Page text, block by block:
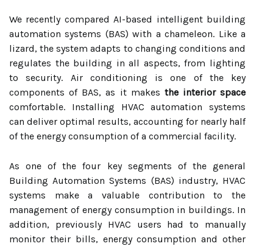
We recently compared AI-based intelligent building
automation systems (BAS) with a chameleon. Like a
lizard, the system adapts to changing conditions and
regulates the building in all aspects, from lighting
to security. Air conditioning is one of the key
components of BAS, as it makes the interior space
comfortable. Installing HVAC automation systems
can deliver optimal results, accounting for nearly half
of the energy consumption of a commercial facility.
As one of the four key segments of the general
Building Automation Systems (BAS) industry, HVAC
systems make a valuable contribution to the
management of energy consumption in buildings. In
addition, previously HVAC users had to manually
monitor their bills, energy consumption and other